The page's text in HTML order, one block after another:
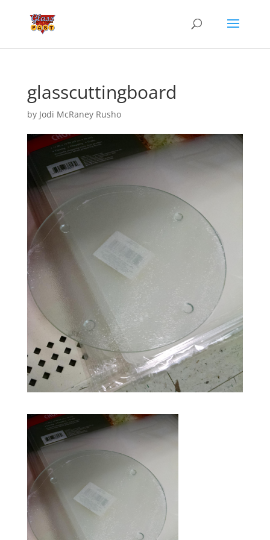
glasscuttingboard
by Jodi McRaney Rusho